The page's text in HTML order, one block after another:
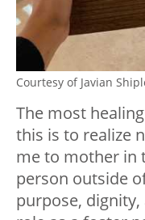
Courtesy of Javian
The most
this is to realize
me to mother in
person outside
purpose,